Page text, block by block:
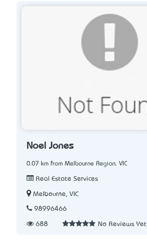
Noel Jones
0.07 km from Melbourne Region, VIC
Real Estate Services
Melbourne, VIC
98996466
688 No Reviews Yet